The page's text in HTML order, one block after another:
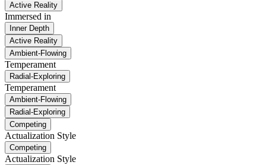
Active Reality
Immersed in
Inner Depth
Active Reality
Ambient-Flowing
Temperament
Radial-Exploring
Temperament
Ambient-Flowing
Radial-Exploring
Competing
Actualization Style
Competing
Actualization Style